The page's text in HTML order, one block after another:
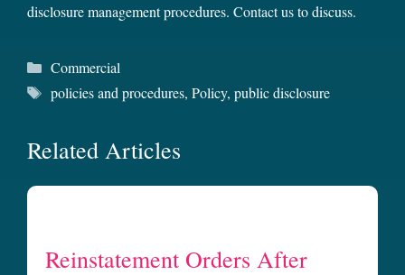
disclosure management procedures. Contact usto discuss.
Categories
Commercial
Tags
policies and procedures, Policy, public disclosure
Related Articles
Reinstatement Orders After